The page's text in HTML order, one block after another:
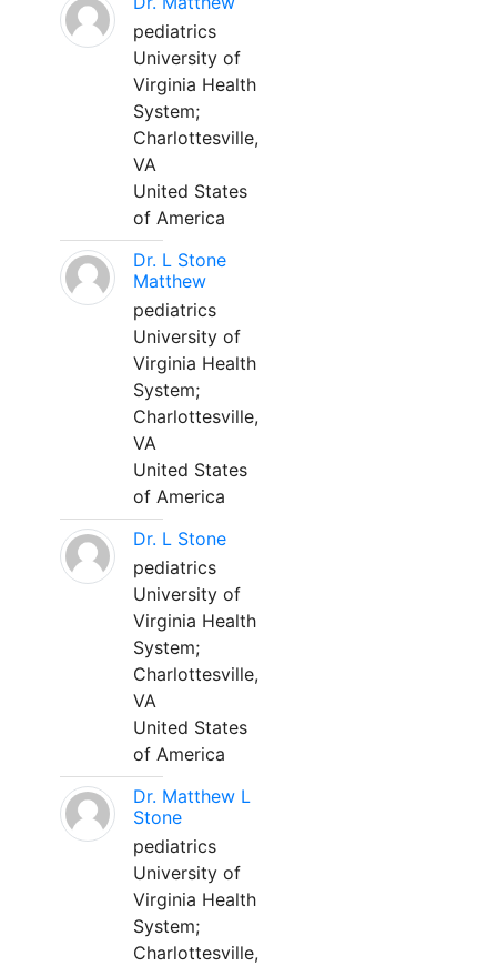
pediatrics
University of
Virginia Health
System;
Charlottesville,
VA
United States
of America
Dr. L Stone
Matthew
pediatrics
University of
Virginia Health
System;
Charlottesville,
VA
United States
of America
Dr. L Stone
pediatrics
University of
Virginia Health
System;
Charlottesville,
VA
United States
of America
Dr. Matthew L
Stone
pediatrics
University of
Virginia Health
System;
Charlottesville,